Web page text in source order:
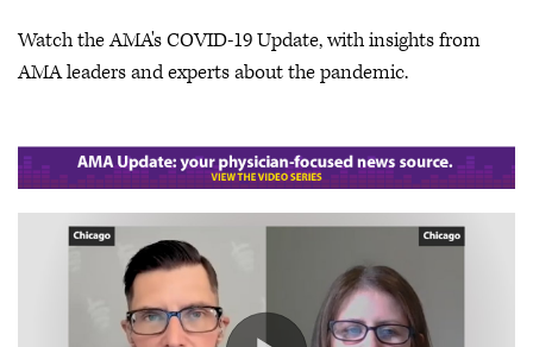
Watch the AMA's COVID-19 Update, with insights from
AMA leaders and experts about the pandemic.